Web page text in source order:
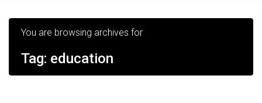
You are browsing archives for
Tag: education